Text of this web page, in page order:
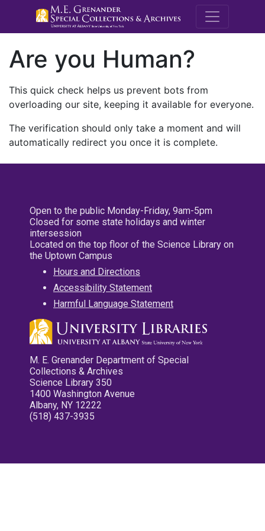
M.E.
Are you Human?
This quick check helps us prevent bots from
overloading our site, keeping it available for everyone.
The verification should only take a moment and will
automatically redirect you once it is complete.
Open to the public Monday-Friday, 9am-5pm
Closed for some state holidays and winter
intersession
Located on the top floor of the Science Library on
the Uptown Campus
Hours and Directions
Accessibility Statement
Harmful Language Statement
M. E. Grenander Department of Special
Collections & Archives
Science Library 350
1400 Washington Avenue
Albany, NY 12222
(518) 437-3935